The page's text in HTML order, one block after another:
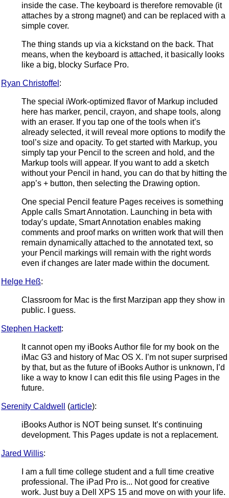
inside the case. The keyboard is therefore removable (it
attaches by a strong magnet) and can be replaced with a
simple cover.
The thing stands up via a kickstand on the back. That
means, when the keyboard is attached, it basically looks
like a big, blocky Surface Pro.
Ryan Christoffel :
The special iWork-optimized flavor of Markup included
here has marker, pencil, crayon, and shape tools, along
with an eraser. If you tap one of the tools when it’s
already selected, it will reveal more options to modify the
tool’s size and opacity. To get started with Markup, you
simply tap your Pencil to the screen and hold, and the
Markup tools will appear. If you want to add a sketch
without your Pencil in hand, you can do that by hitting the
app’s + button, then selecting the Drawing option.
One special Pencil feature Pages receives is something
Apple calls Smart Annotation. Launching in beta with
today’s update, Smart Annotation enables making
comments and proof marks on written work that will then
remain dynamically attached to the annotated text, so
your Pencil markings will remain with the right words
even if changes are later made within the document.
Helge Heß:
Classroom for Mac is the first Marzipan app they show in
public. I guess.
Stephen Hackett:
It cannot open my iBooks Author file for my book on the
iMac G3 and history of Mac OS X. I’m not super surprised
by that, but as the future of iBooks Author is unknown, I’d
like a way to know I can edit this file using Pages in the
future.
Serenity Caldwell (article):
iBooks Author is NOT being sunset. It’s continuing
development. This Pages update is not a replacement.
Jared Willis:
I am a full time college student and a full time creative
professional. The iPad Pro is... Not good for creative
work. Just buy a Dell XPS 15 and move on with your life.